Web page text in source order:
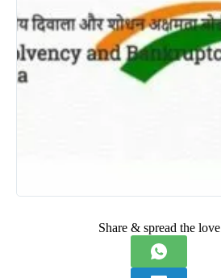
Share & spread the love